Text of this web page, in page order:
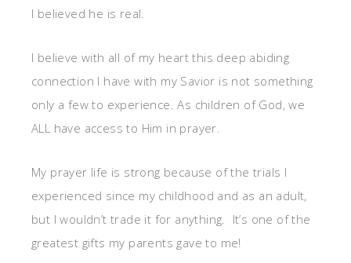
I believed he is real.
I believe with all of my heart this deep abiding
connection I have with my Savior is not something
only a few to experience. As children of God, we
ALL have access to Him in prayer.
My prayer life is strong because of the trials I
experienced since my childhood and as an adult,
but I wouldn’t trade it for anything. It’s one of the
greatest gifts my parents gave to me!